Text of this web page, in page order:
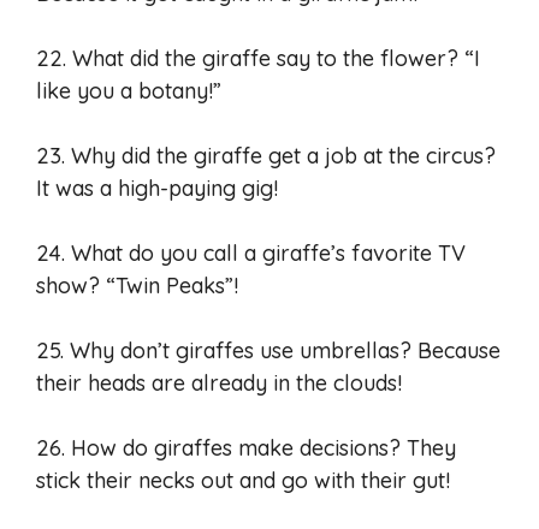
22. What did the giraffe say to the flower? “I
like you a botany!”
23. Why did the giraffe get a job at the circus?
It was a high-paying gig!
24. What do you call a giraffe’s favorite TV
show? “Twin Peaks”!
25. Why don’t giraffes use umbrellas? Because
their heads are already in the clouds!
26. How do giraffes make decisions? They
stick their necks out and go with their gut!